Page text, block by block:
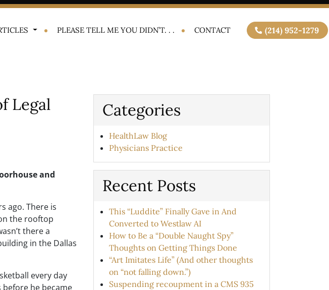
PLEASE TELL ME YOU DIDN’T. . . CONTACT (214) 952-1279
Legal
and
ago. There is
the rooftop
there a
in the Dallas
every day
before he became
Categories
HealthLaw Blog
Physicians Practice
Recent Posts
This “Luddite” Finally Gave in And
Converted to Westlaw AI
How to Be a “Double Naught Spy”
Thoughts on Getting Things Done
“Art Imitates Life” (And other thoughts
on “not falling down.”)
Suspending recoupment in a CMS 935